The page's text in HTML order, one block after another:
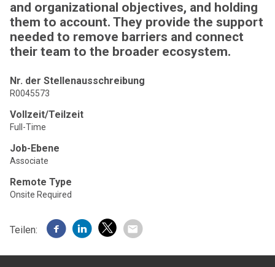
and organizational objectives, and holding
them to account. They provide the support
needed to remove barriers and connect
their team to the broader ecosystem.
Nr. der Stellenausschreibung
R0045573
Vollzeit/Teilzeit
Full-Time
Job-Ebene
Associate
Remote Type
Onsite Required
Teilen: